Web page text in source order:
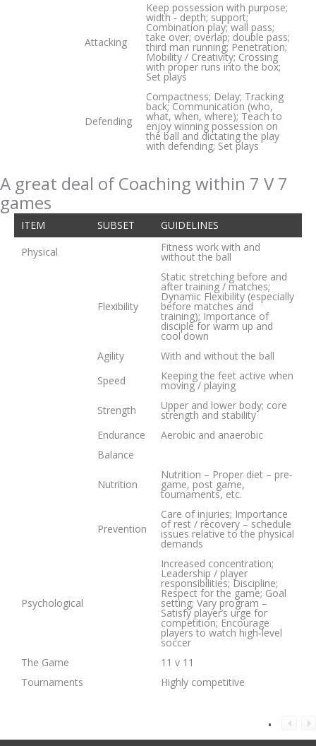
Attacking
Keep possession with purpose;
width ‐ depth; support;
Combination play; wall pass;
take over; overlap; double pass;
third man running; Penetration;
Mobility / Creativity; Crossing
with proper runs into the box;
Set plays
Defending
Compactness; Delay; Tracking
back; Communication (who,
what, when, where); Teach to
enjoy winning possession on
the ball and dictating the play
with defending; Set plays
A great deal of Coaching within 7 V 7
games
ITEM SUBSET
GUIDELINES
Physical
Fitness work with and
without the ball
Flexibility
Static stretching before and
after training / matches;
Dynamic Flexibility (especially
before matches and
training); Importance of
disciple for warm up and
cool down
Agility
With and without the ball
Speed
Keeping the feet active when
moving / playing
Strength
Upper and lower body; core
strength and stability
Endurance
Aerobic and anaerobic
Balance
Nutrition
Nutrition – Proper diet – pre‐
game, post game,
tournaments, etc.
Prevention
Care of injuries; Importance
of rest / recovery – schedule
issues relative to the physical
demands
Psychological
Increased concentration;
Leadership / player
responsibilities; Discipline;
Respect for the game; Goal
setting; Vary program –
Satisfy player’s urge for
competition; Encourage
players to watch high‐level
soccer
The Game
11 v 11
Tournaments
Highly competitive